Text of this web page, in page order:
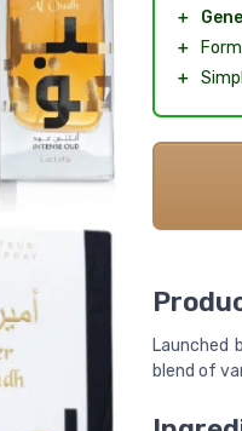
＋
＋
＋
Launched
blend of